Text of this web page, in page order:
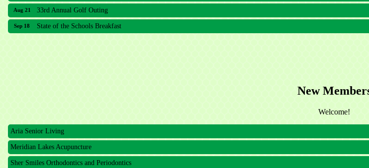
Aug 21 33rd Annual Golf Outing
Sep 18 State of the Schools Breakfast
New
Welcome!
Aria Senior Living
Meridian Lakes Acupuncture
Sher Smiles Orthodontics and Periodontics